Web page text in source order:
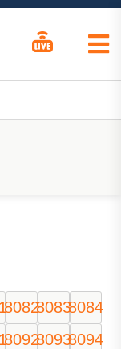
808280838084
809280938094